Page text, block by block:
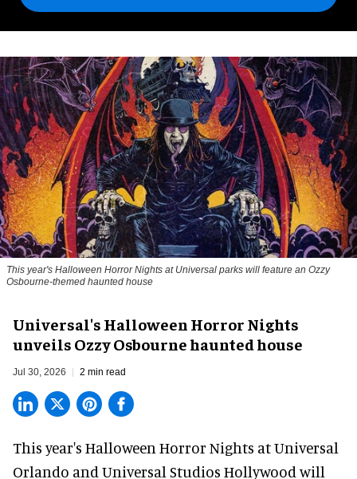
This year's Halloween Horror Nights at Universal parks will feature an Ozzy
Osbourne-themed haunted house
Universal's Halloween Horror Nights
unveils Ozzy Osbourne haunted house
Jul 30, 2026 2 min read
This year's Halloween Horror Nights at Universal
Orlando and Universal Studios Hollywood will